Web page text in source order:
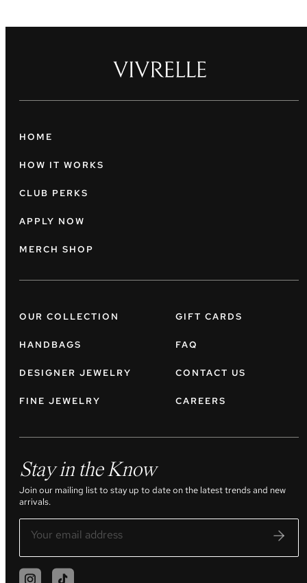
HOME
HOW IT WORKS
CLUB PERKS
APPLY NOW
MERCH SHOP
OUR COLLECTION
HANDBAGS
DESIGNER JEWELRY
FINE JEWELRY
GIFT CARDS
FAQ
CONTACT US
CAREERS
Stay in the Know
Join our mailing list to stay up to date on the latest trends and new
arrivals.